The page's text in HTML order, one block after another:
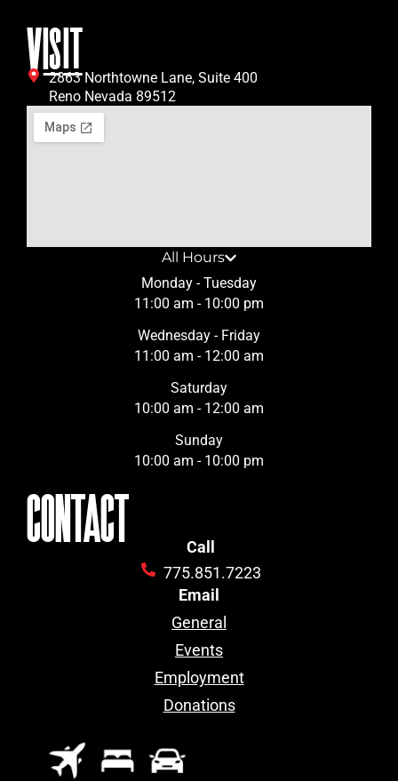
VISIT
2863 Northtowne Lane, Suite 400
Reno Nevada 89512
All Hours
Monday - Tuesday
11:00 am - 10:00 pm
Wednesday - Friday
11:00 am - 12:00 am
Saturday
10:00 am - 12:00 am
Sunday
10:00 am - 10:00 pm
CONTACT
Call
775.851.7223
Email
General
Events
Employment
Donations